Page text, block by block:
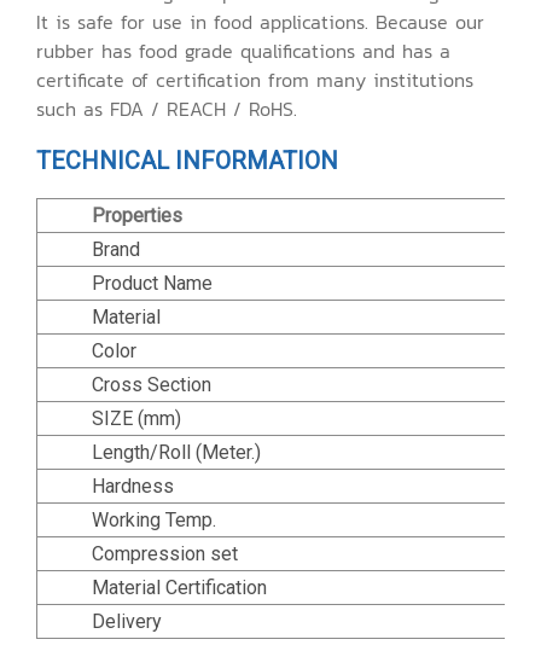
It is safe for use in food applications. Because our
rubber has food grade qualifications and has a
certificate of certification from many institutions
such as FDA / REACH / RoHS.
TECHNICAL INFORMATION
Properties
Brand
Product Name
Material
Color
Cross Section
SIZE (mm)
Length/Roll (Meter.)
Hardness
Working Temp.
Compression set
Material Certification
Delivery